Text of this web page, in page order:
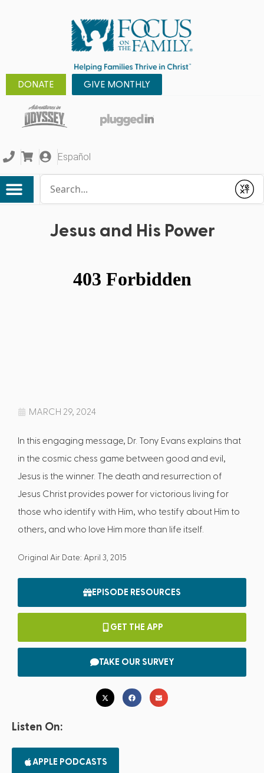
DONATE GIVE MONTHLY
Español
Submit
Jesus and His Power
MARCH 29, 2024
In this engaging message, Dr. Tony Evans explains that
in the cosmic chess game between good and evil,
Jesus is the winner. The death and resurrection of
Jesus Christ provides power for victorious living for
those who identify with Him, who testify about Him to
others, and who love Him more than life itself.
Original Air Date: April 3, 2015
EPISODE RESOURCES
GET THE APP
TAKE OUR SURVEY
Listen On:
APPLE PODCASTS